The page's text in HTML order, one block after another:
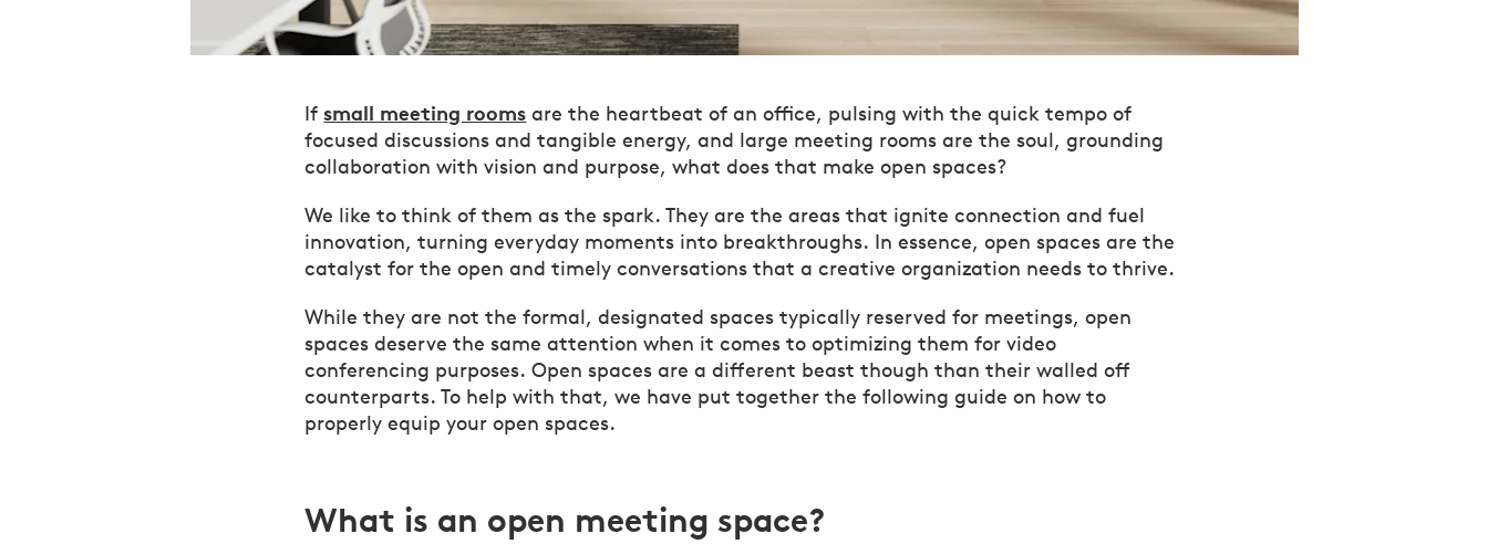
Ifsmall meeting rooms are the heartbeat of an office, pulsing with the quick tempo of
focused discussions and tangible energy, and large meeting rooms are the soul, grounding
collaboration with vision and purpose, what does that make open spaces?
We like to think of them as the spark. They are the areas that ignite connection and fuel
innovation, turning everyday moments into breakthroughs. In essence, open spaces are the
catalyst for the open and timely conversations that a creative organization needs to thrive.
While they are not the formal, designated spaces typically reserved for meetings, open
spaces deserve the same attention when it comes to optimizing them for video
conferencing purposes. Open spaces are a different beast though than their walled off
counterparts. To help with that, we have put together the following guide on how to
properly equip your open spaces.
What is an open meeting space?